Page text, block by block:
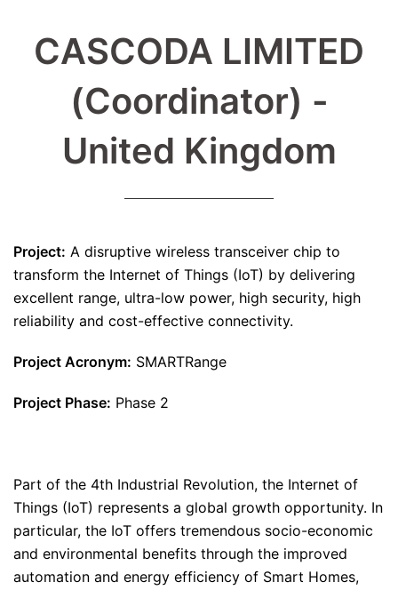
CASCODA LIMITED
(Coordinator) -
United Kingdom
Project: A disruptive wireless transceiver chip to
transform the Internet of Things (IoT) by delivering
excellent range, ultra-low power, high security, high
reliability and cost-effective connectivity.
Project Acronym: SMARTRange
Project Phase: Phase 2
Part of the 4th Industrial Revolution, the Internet of
Things (IoT) represents a global growth opportunity. In
particular, the IoT offers tremendous socio-economic
and environmental benefits through the improved
automation and energy efficiency of Smart Homes,